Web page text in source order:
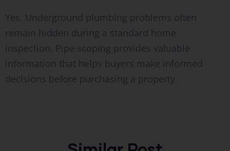
Yes. Underground plumbing problems often
remain hidden during a standard home
inspection. Pipe scoping provides valuable
information that helps buyers make informed
decisions before purchasing a property.